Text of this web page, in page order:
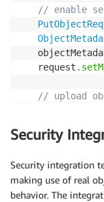
// enable
   request
.
// upload
return
Security
Security integration
making use of real
behavior. The